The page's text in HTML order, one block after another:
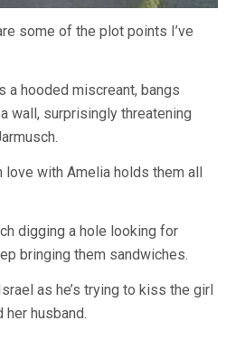
some of the plot points I’ve
a hooded miscreant, bangs
a wall, surprisingly threatening
with Amelia holds them all
digging a hole looking for
bringing them sandwiches.
as he’s trying to kiss the girl
husband.